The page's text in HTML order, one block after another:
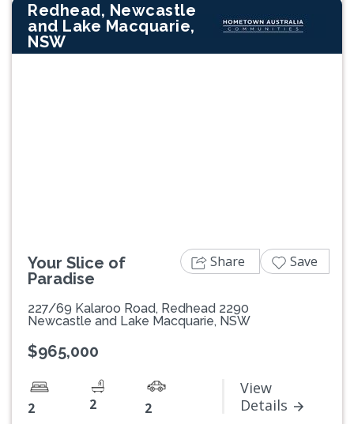
Redhead, Newcastle
and Lake Macquarie,
NSW
Your Slice of
Paradise
227/69 Kalaroo Road, Redhead 2290
Newcastle and Lake Macquarie, NSW
$965,000
2 2 2
View
Details
Share Save